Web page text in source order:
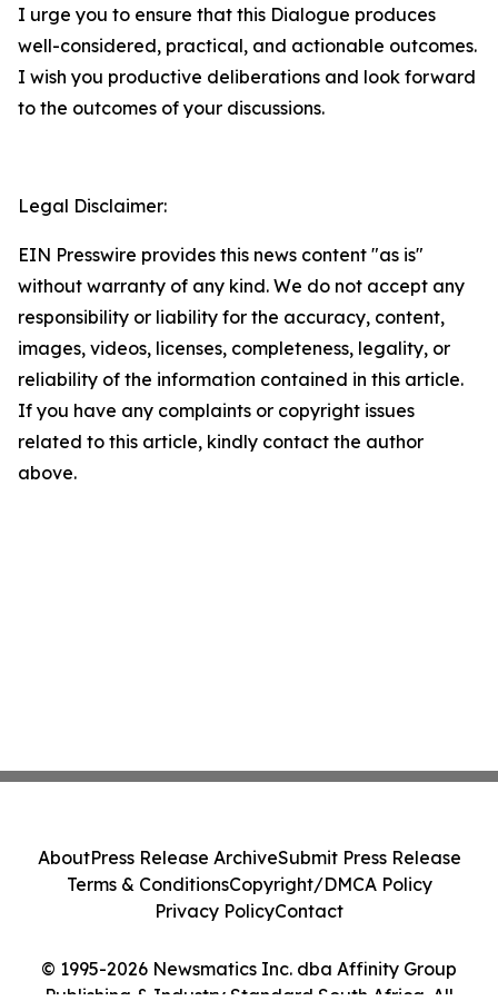
I urge you to ensure that this Dialogue produces
well-considered, practical, and actionable outcomes.
I wish you productive deliberations and look forward
to the outcomes of your discussions.
Legal Disclaimer:
EIN Presswire provides this news content "as is"
without warranty of any kind. We do not accept any
responsibility or liability for the accuracy, content,
images, videos, licenses, completeness, legality, or
reliability of the information contained in this article.
If you have any complaints or copyright issues
related to this article, kindly contact the author
above.
© 1995-2026 Newsmatics Inc. dba Affinity Group
Publishing & Industry Standard South Africa. All
AboutPress Release ArchiveSubmit Press Release
Terms & ConditionsCopyright/DMCA Policy
Privacy PolicyContact